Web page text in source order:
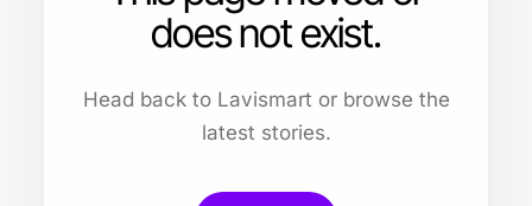
does not exist.
Head back to Lavismart or browse the
latest stories.